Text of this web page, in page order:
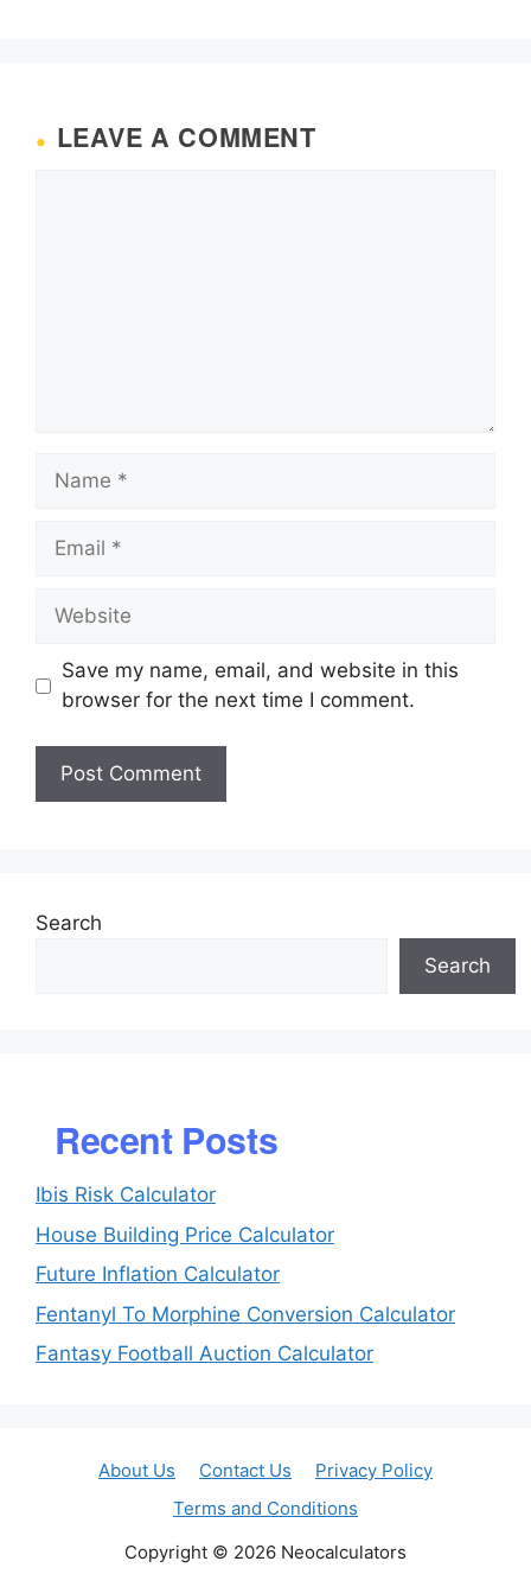
LEAVE A COMMENT
Name
Email
Website
Save my name, email, and website in this
browser for the next time I comment.
Search
Search
Recent Posts
Ibis Risk Calculator
House Building Price Calculator
Future Inflation Calculator
Fentanyl To Morphine Conversion Calculator
Fantasy Football Auction Calculator
About Us Contact Us
Privacy Policy
Terms and Conditions
Copyright © 2026 Neocalculators